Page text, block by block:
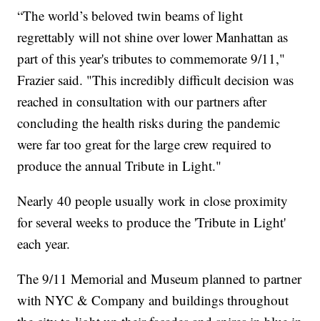
“The world’s beloved twin beams of light
regrettably will not shine over lower Manhattan as
part of this year's tributes to commemorate 9/11,"
Frazier said. "This incredibly difficult decision was
reached in consultation with our partners after
concluding the health risks during the pandemic
were far too great for the large crew required to
produce the annual Tribute in Light."
Nearly 40 people usually work in close proximity
for several weeks to produce the 'Tribute in Light'
each year.
The 9/11 Memorial and Museum planned to partner
with NYC & Company and buildings throughout